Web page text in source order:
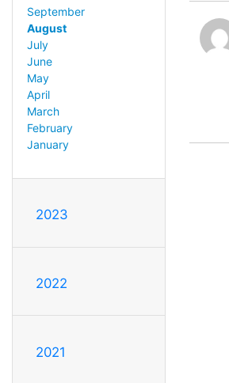
September
August
July
June
May
April
March
February
January
2023
2022
2021